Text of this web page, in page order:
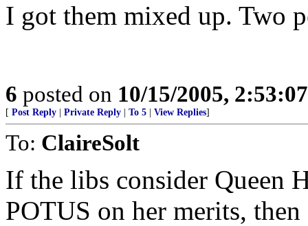
I got them mixed up. Two
6 posted on 10/15/2005,
[ Post Reply Private Reply To 5 View Replies]
To: ClaireSolt
If the libs consider Queen
POTUS on her merits,